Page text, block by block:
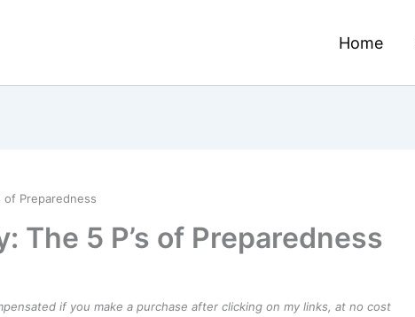
Home
of Preparedness
The 5 P’s of Preparedness
if you make a purchase after clicking on my links, at no cost